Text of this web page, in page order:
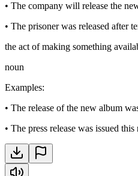
• The company will release the
• The prisoner was released after
the act of making something
noun
Examples:
• The release of the new album
• The press release was issued